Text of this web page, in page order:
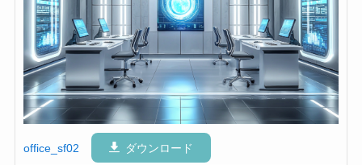
office_sf02 ダウンロード